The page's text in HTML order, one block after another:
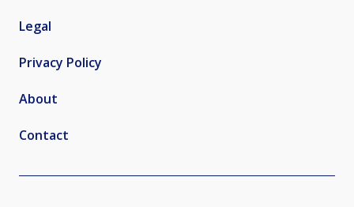
Legal
Privacy Policy
About
Contact